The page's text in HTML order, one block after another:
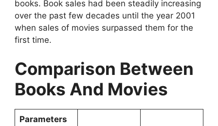
books. Book sales had been steadily increasing
over the past few decades until the year 2001
when sales of movies surpassed them for the
first time.
Comparison Between
Books And Movies
Parameters